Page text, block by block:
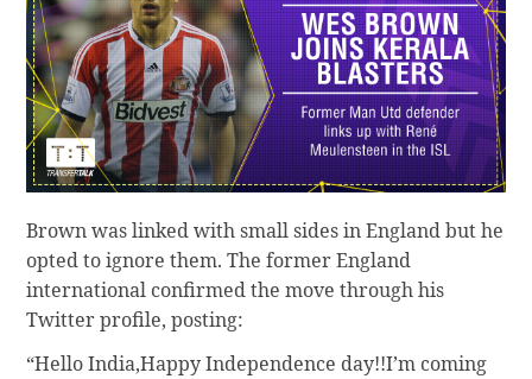
Brown was linked with small sides in England but he
opted to ignore them. The former England
international confirmed the move through his
Twitter profile, posting:
“Hello India,Happy Independence day!!I’m coming